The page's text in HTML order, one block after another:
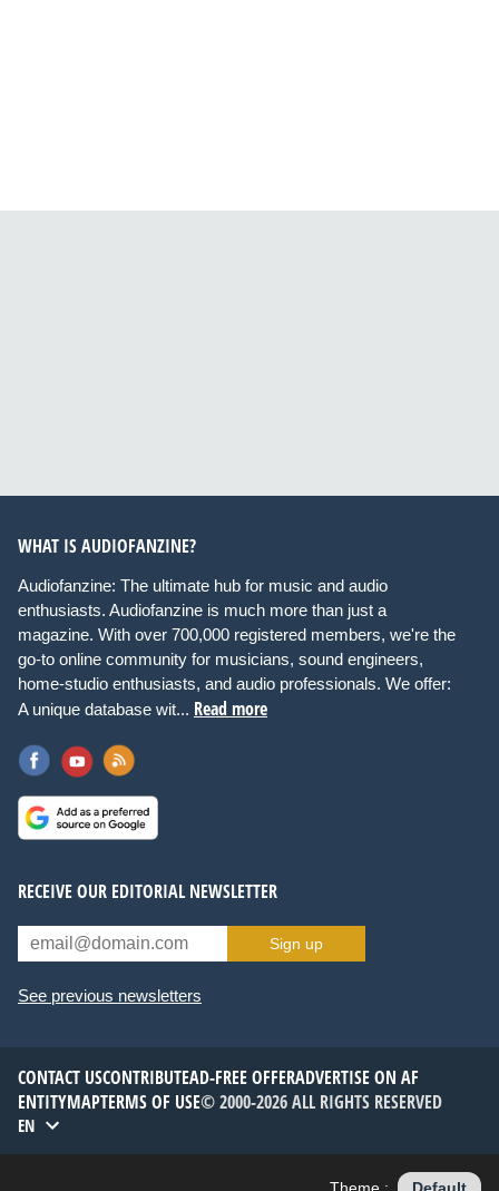
WHAT IS AUDIOFANZINE?
Audiofanzine: The ultimate hub for music and audio
enthusiasts. Audiofanzine is much more than just a
magazine. With over 700,000 registered members, we're the
go-to online community for musicians, sound engineers,
home-studio enthusiasts, and audio professionals. We offer:
A unique database wit... Read more
RECEIVE OUR EDITORIAL NEWSLETTER
Sign up
See previous newsletters
CONTACT USCONTRIBUTEAD-FREE OFFERADVERTISE ON AF
ENTITYMAPTERMS OF USE© 2000-2026 ALL RIGHTS RESERVED
EN
Theme : Default